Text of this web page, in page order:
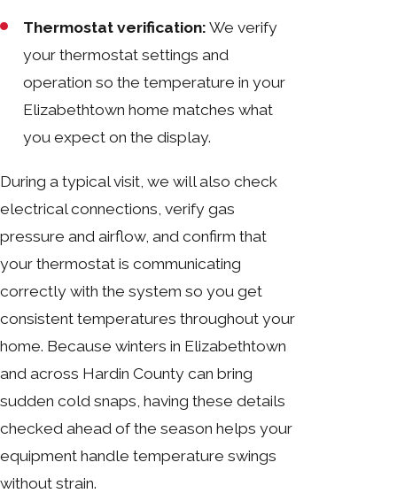
Thermostat verification: We verify
your thermostat settings and
operation so the temperature in your
Elizabethtown home matches what
you expect on the display.
During a typical visit, we will also check
electrical connections, verify gas
pressure and airflow, and confirm that
your thermostat is communicating
correctly with the system so you get
consistent temperatures throughout your
home. Because winters in Elizabethtown
and across Hardin County can bring
sudden cold snaps, having these details
checked ahead of the season helps your
equipment handle temperature swings
without strain.